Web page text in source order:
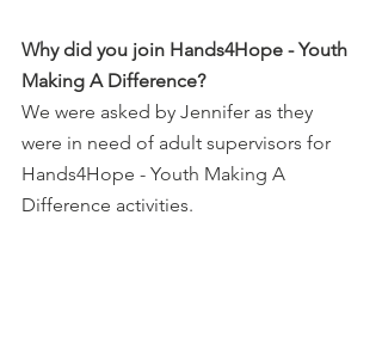
Why did you join Hands4Hope - Youth
Making A Difference?
We were asked by Jennifer as they
were in need of adult supervisors for
Hands4Hope - Youth Making A
Difference activities.